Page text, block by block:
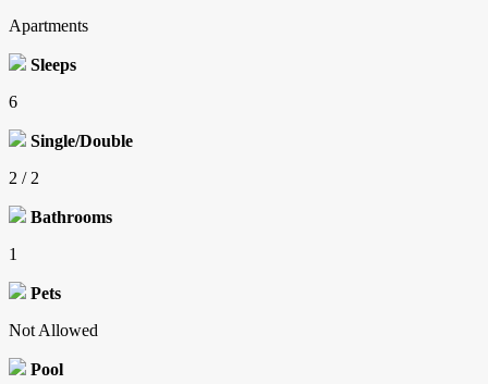
Apartments
Sleeps
6
Single/Double
2 / 2
Bathrooms
1
Pets
Not Allowed
Pool